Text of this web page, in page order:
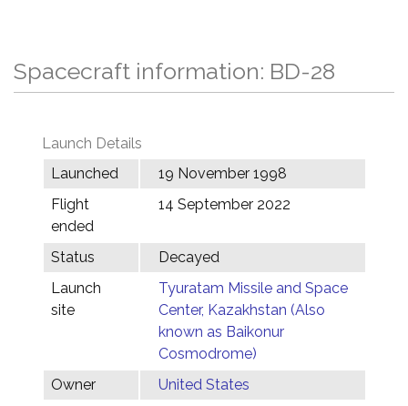
Spacecraft information: BD-28
Launch Details
Launched
19 November 1998
Flight
ended
14 September 2022
Status
Decayed
Launch
site
Tyuratam Missile and Space
Center, Kazakhstan (Also
known as Baikonur
Cosmodrome)
Owner
United States